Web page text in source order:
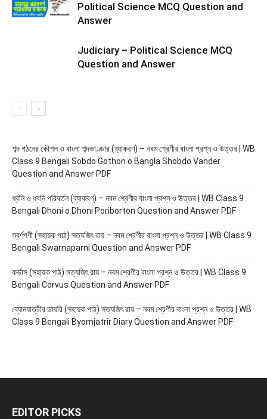
Political Science MCQ Question and
Answer
Judiciary – Political Science MCQ
Question and Answer
শব্দ গঠনের কৌশল ও বাংলা শব্দভাণ্ডার (ব্যাকরণ) – নবম শ্রেণীর বাংলা প্রশ্ন ও উত্তর | WB
Class 9 Bengali Sobdo Gothon o Bangla Shobdo Vander
Question and Answer PDF
ধ্বনি ও ধ্বনি পরিবর্তন (ব্যাকরণ) – নবম শ্রেণীর বাংলা প্রশ্ন ও উত্তর | WB Class 9
Bengali Dhoni o Dhoni Poriborton Question and Answer PDF
স্বর্ণপণী (সহায়ক পাঠ) সত্যজিৎ রায় – নবম শ্রেণীর বাংলা প্রশ্ন ও উত্তর | WB Class 9
Bengali Swarnaparni Question and Answer PDF
কর্ভাস (সহায়ক পাঠ) সত্যজিৎ রায় – নবম শ্রেণীর বাংলা প্রশ্ন ও উত্তর | WB Class 9
Bengali Corvus Question and Answer PDF
ব্যোমযাত্রীর ডায়রি (সহায়ক পাঠ) সত্যজিৎ রায় – নবম শ্রেণীর বাংলা প্রশ্ন ও উত্তর | WB
Class 9 Bengali Byomjatrir Diary Question and Answer PDF
EDITOR PICKS